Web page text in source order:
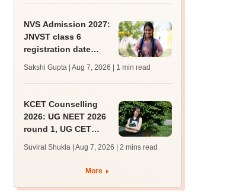
NVS Admission 2027:
JNVST class 6
registration date
10; exam pattern
Sakshi Gupta | Aug 7, 2026 | 1 min read
KCET Counselling
2026: UG NEET 2026
round 1, UG CET
registration begin;
apply by August 13
Suviral Shukla | Aug 7, 2026 | 2 mins read
More